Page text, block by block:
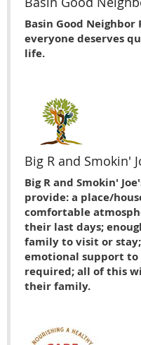
Basin Good
everyone deserves
life.
Big R and Smokin'
Big R and Smokin'
provide: a place/
comfortable
their last days;
family to visit or
emotional support to
required; all of this
their family.